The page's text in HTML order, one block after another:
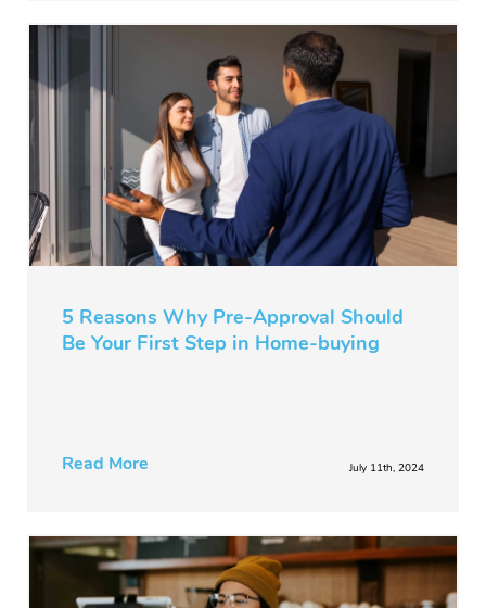
5 Reasons Why Pre-Approval Should
Be Your First Step in Home-buying
Read More July 11th, 2024